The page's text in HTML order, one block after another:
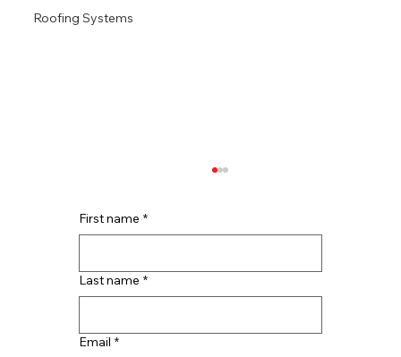
Roofing Systems
First name *
Last name *
Email *